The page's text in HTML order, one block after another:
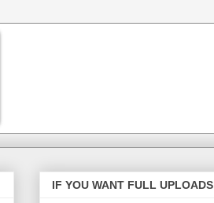
IF YOU WANT FULL UPLOADS